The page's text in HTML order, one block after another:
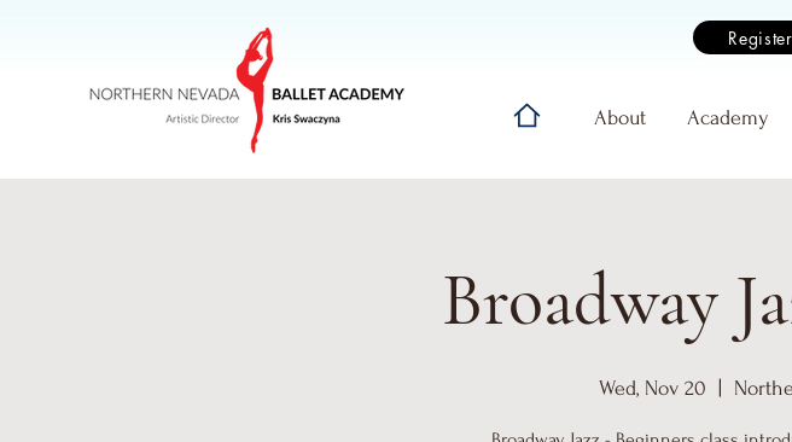
Home About Academy
Broadway
Wed, Nov 20